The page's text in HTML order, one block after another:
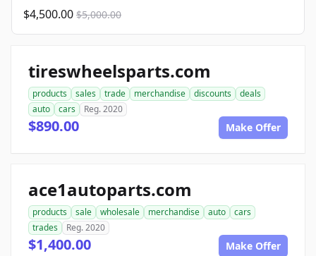
$4,500.00 $5,000.00
tireswheelsparts.com
products sales trade merchandise discounts
deals
auto
cars Reg. 2020
$890.00 Make Offer
ace1autoparts.com
products sale wholesale merchandise auto
cars
trades
Reg. 2020
$1,400.00 Make Offer